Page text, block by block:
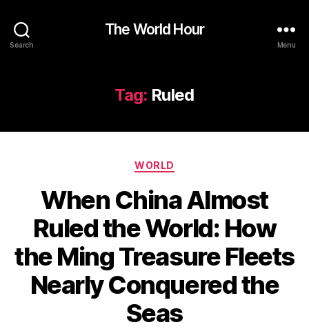
Search
The World Hour
Menu
Tag: Ruled
Categories
WORLD
When China Almost
Ruled the World: How
the Ming Treasure Fleets
Nearly Conquered the
Seas